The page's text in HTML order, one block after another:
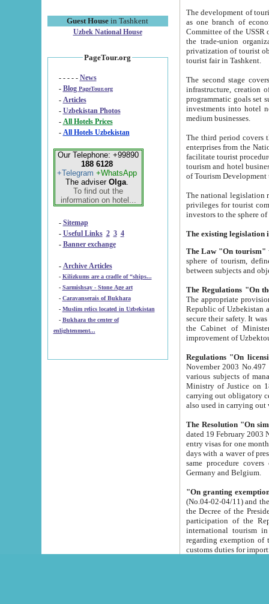
Guest House in Tashkent
Uzbek National House
PageTour.org
- - - - - News
- Blog PageTour.org
- Articles
- Uzbekistan Photos
-
All Hotels Prices
- All Hotels Uzbekistan
Our Telephone: +99890
188 6128
+Telegram +WhatsApp
The adviser Olga.
To find out the
information on hotel...
- Sitemap
- Useful Links 2 3 4
- Banner exchange
- Archive Articles
-
Kilizkums are a cradle of “ships...
-
Sarmishsay - Stone Age art
- Caravanserais of Bukhara
-
Muslim relics located in Uzbekistan
- Bukhara the center of
enlightenment...
The development of tourism in
as one branch of economy on the basis
Committee of the USSR on Foreign Tourism, the Bureau of Youth
the trade-union organizations, etc. This period covers 1992-1995. Since this moment there started
privatization of tourist objects,
tourist fair in Tashkent.
The second stage covers
infrastructure, creation of nongovernmental
programmatic goals set such as the Program of Tourism Development till 2005. There is a
investments into hotel
medium businesses.
The third period covers the years
enterprises from the National Uzbektourism Company. The
facilitate tourist procedures. The government attracts foreign investments and management companies into
tourism and hotel businesses.
of Tourism
The national legislation related
privileges for tourist companies made in form of
The Law "On tourism"
sphere of tourism, defines legislative norms for
The appropriate provision has been approved in
Republic of Uzbekistan and departure of citizens of the Republic of Uzbekistan abroad as tourists, and to
secure their safety. It was issued according
the Cabinet of Ministers of the Republic of Uzbekistan dated 28
Regulations "On
November 2003 No.497 stipulates the
various subjects of managing. The Order of certification of tourist services. It was registered within the
Ministry of Justice on 18 March
carrying out obligatory certification of tourist services rendered by
also used in
The Resolution "On
dated 19 February 2003 No.85. The Ministry for
entry visas for one month to citizens of Italian Republic visiting Uzbekistan as tourists within two working
days with a waver of presenting
same procedure covers citizens of France. Latvia,
Germany and Belgium.
"On granting
(No.04-02-04/11) and the State Tax
the Decree of the President of the Republic of Uzbekistan dated 2 July
participation of the
international tourism in the republic"
regarding exemption of tourist agencies in Samarkand,
customs